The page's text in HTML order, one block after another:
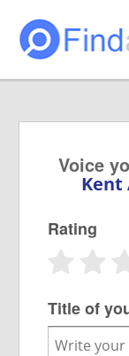
Voice
Kent
Rating
Title of